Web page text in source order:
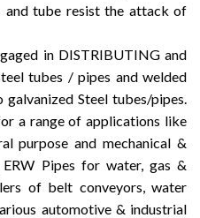
and tube resist the attack of
in DISTRIBUTING and
tubes / pipes and welded
Steel tubes/pipes.
a range of applications like
purpose and mechanical &
ERW Pipes for water, gas &
of belt conveyors, water
automotive & industrial